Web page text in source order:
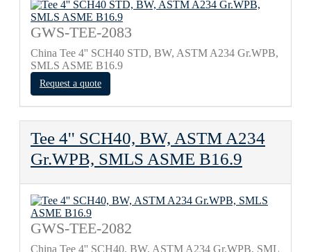
GWS-TEE-2083
China Tee 4'' SCH40 STD, BW, ASTM A234 Gr.WPB,
SMLS ASME B16.9
Request a quote
Tee 4'' SCH40, BW, ASTM A234
Gr.WPB, SMLS ASME B16.9
GWS-TEE-2082
China Tee 4'' SCH40, BW, ASTM A234 Gr.WPB, SML